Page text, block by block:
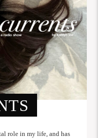
role in my life, and has